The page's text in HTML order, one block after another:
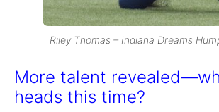
Riley Thomas – Indiana Dreams
More talent
heads this time?